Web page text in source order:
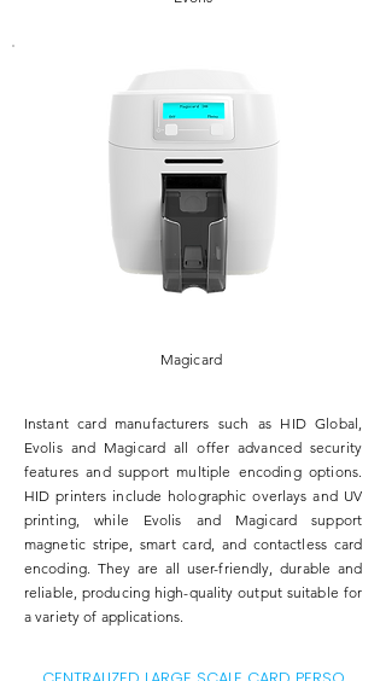
Magicard
​Instant card manufacturers such as HID Global,
Evolisand Magicard all offer advanced security
features and support multiple encoding options.
HID printers include holographic overlays and UV
printing, while Evolis and Magicard support
magnetic stripe, smart card, and contactless card
encoding. They are all user-friendly, durable and
reliable, producing high-quality output suitable for
a variety of applications.